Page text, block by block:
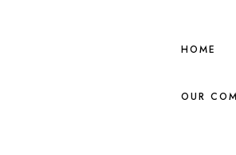
HOME
OUR